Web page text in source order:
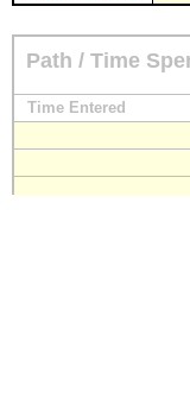
Path / Time
Time Entered